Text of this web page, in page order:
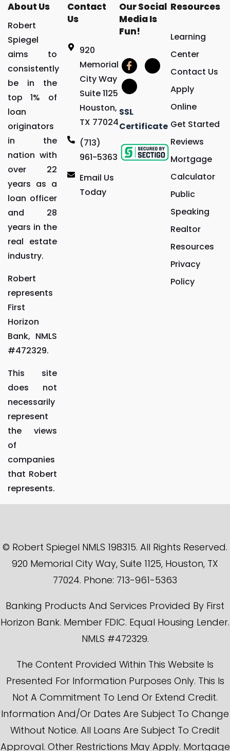
About Us
Robert
Spiegel
aims to
consistently
be in the
top 1% of
loan
originators
in the
nation with
over 22
years as a
loan officer
and 28
years in the
real estate
industry.
Robert
represents
First
Horizon
Bank, NMLS
#472329.
This site
does not
necessarily
represent
the views
of
companies
that Robert
represents.
Contact
Us
920
Memorial
City Way
Suite 1125
Houston,
TX 77024
(713)
961-5363
Email Us
Today
Our Social
Media Is
Fun!
SSL
Certificate
Resources
Learning
Center
Contact Us
Apply
Online
Get Started
Reviews
Mortgage
Calculator
Public
Speaking
Realtor
Resources
Privacy
Policy
© Robert Spiegel NMLS 198315. All Rights Reserved.
920 Memorial City Way, Suite 1125, Houston, TX
77024. Phone: 713-961-5363
Banking Products And Services Provided By First
Horizon Bank. Member FDIC. Equal Housing Lender.
NMLS #472329.
The Content Provided Within This Website Is
Presented For Information Purposes Only. This Is
Not A Commitment To Lend Or Extend Credit.
Information And/or Dates Are Subject To Change
Without Notice. All Loans Are Subject To Credit
Approval. Other Restrictions May Apply. Mortgage